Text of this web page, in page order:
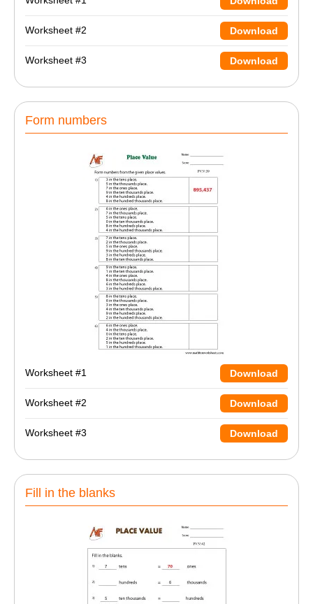
Worksheet #2 Download
Worksheet #3 Download
Form numbers
Worksheet #1 Download
Worksheet #2 Download
Worksheet #3 Download
Fill in the blanks